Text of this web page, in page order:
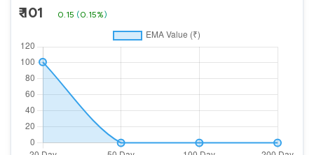
₹ 101 0.15 (0.15%)